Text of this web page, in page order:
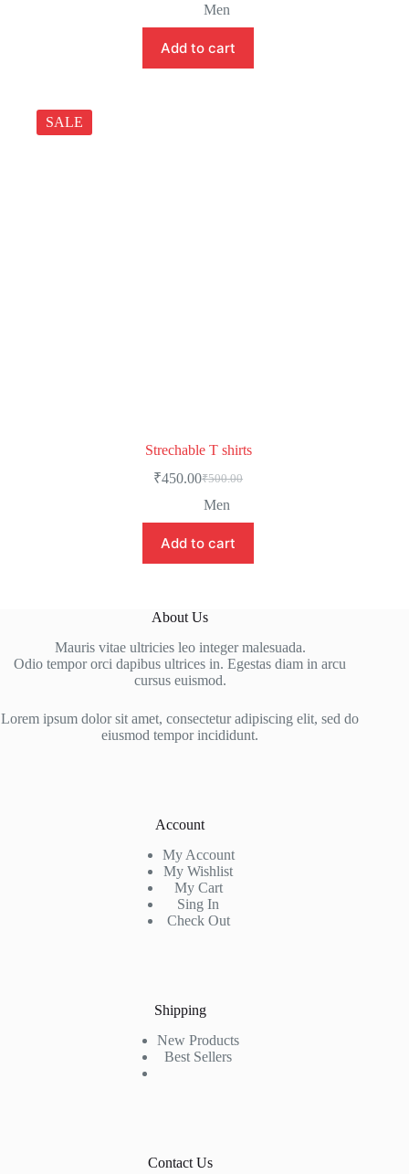
Men
Add to cart
SALE
Strechable T shirts
₹500.00
₹450.00
Men
Add to cart
About Us
Mauris vitae ultricies leo integer malesuada.
Odio tempor orci dapibus ultrices in. Egestas diam in arcu
cursus euismod.
Lorem ipsum dolor sit amet, consectetur adipiscing elit, sed do
eiusmod tempor incididunt.
Account
My Account
My Wishlist
My Cart
Sing In
Check Out
Shipping
New Products
Best Sellers
Contact Us